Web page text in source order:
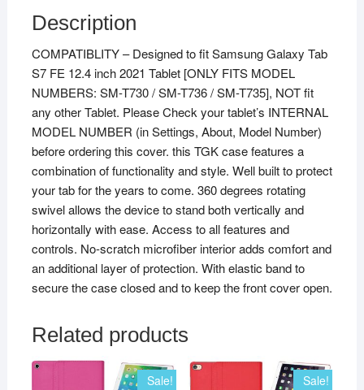
for
Samsung
Galaxy
Tab
S7
FE
12.4?
2021
Case
(Model
SM-
T730/
SM-
T736
/
T735)
Black
quantity
Description
COMPATIBLITY – Designed to fit Samsung Galaxy Tab
S7 FE 12.4 inch 2021 Tablet [ONLY FITS MODEL
NUMBERS: SM-T730 / SM-T736 / SM-T735], NOT fit
any other Tablet. Please Check your tablet’s INTERNAL
MODEL NUMBER (in Settings, About, Model Number)
before ordering this cover. this TGK case features a
combination of functionality and style. Well built to protect
your tab for the years to come. 360 degrees rotating
swivel allows the device to stand both vertically and
horizontally with ease. Access to all features and
controls. No-scratch microfiber interior adds comfort and
an additional layer of protection. With elastic band to
secure the case closed and to keep the front cover open.
Related products
Sale! Sale!